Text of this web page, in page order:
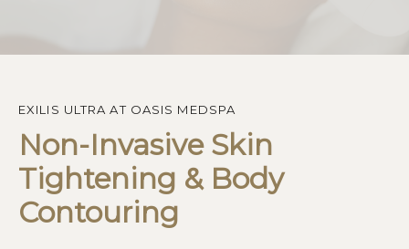
EXILIS ULTRA AT OASIS MEDSPA
Non-Invasive Skin
Tightening & Body
Contouring